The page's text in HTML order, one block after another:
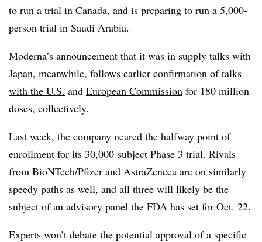
to run a trial in Canada, and is preparing to run a 5,000-
person trial in Saudi Arabia.
Moderna’s announcement that it was in supply talks with
Japan, meanwhile, follows earlier confirmation of talks
with the U.S. and European Commission for 180 million
doses, collectively.
Last week, the company neared the halfway point of
enrollment for its 30,000-subject Phase 3 trial. Rivals
from BioNTech/Pfizer and AstraZeneca are on similarly
speedy paths as well, and all three will likely be the
subject of an advisory panel the FDA has set for Oct. 22.
Experts won’t debate the potential approval of a specific